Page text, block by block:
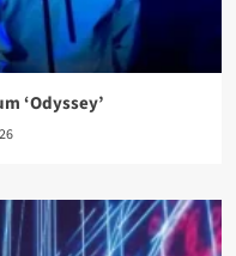
‘Odyssey’